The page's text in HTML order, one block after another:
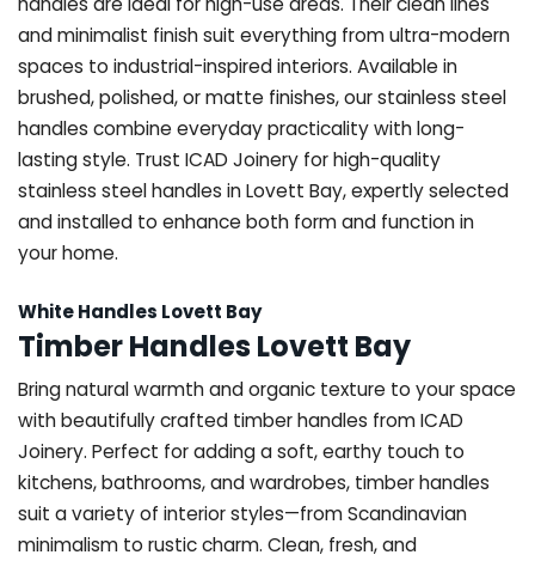
and minimalist finish suit everything from ultra-modern
spaces to industrial-inspired interiors. Available in
brushed, polished, or matte finishes, our stainless steel
handles combine everyday practicality with long-
lasting style. Trust ICAD Joinery for high-quality
stainless steel handles in Lovett Bay, expertly selected
and installed to enhance both form and function in
your home.
White Handles Lovett Bay
Timber Handles Lovett Bay
Bring natural warmth and organic texture to your space
with beautifully crafted timber handles from ICAD
Joinery. Perfect for adding a soft, earthy touch to
kitchens, bathrooms, and wardrobes, timber handles
suit a variety of interior styles—from Scandinavian
minimalism to rustic charm. Clean, fresh, and